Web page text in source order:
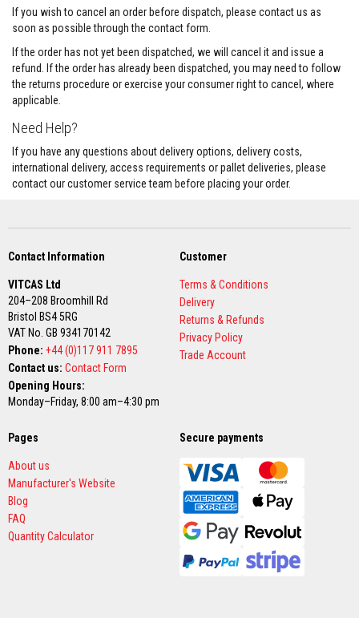
H
e
a
t
A
c
c
m
u
l
a
t
a
t
r
i
a
l
s
F
i
e
a
c
s
&
L
i
n
t
If you wish to cancel an order before dispatch, please contact us as
soon as possible through the contact form.
If the order has not yet been dispatched, we will cancel it and issue a
refund. If the order has already been dispatched, you may need to follow
the returns procedure or exercise your consumer right to cancel, where
applicable.
Need Help?
If you have any questions about delivery options, delivery costs,
international delivery, access requirements or pallet deliveries, please
contact our customer service team before placing your order.
Contact Information
VITCAS Ltd
204–208 Broomhill Rd
Bristol BS4 5RG
VAT No. GB 934170142
Phone: +44 (0)117 911 7895
Contact us: Contact Form
Opening Hours:
Monday–Friday, 8:00 am–4:30 pm
Customer
Terms & Conditions
Delivery
Returns & Refunds
Privacy Policy
Trade Account
Pages
About us
Manufacturer's Website
Blog
FAQ
Quantity Calculator
Secure payments